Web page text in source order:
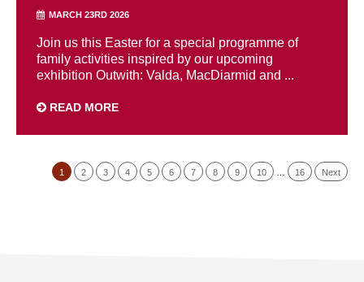
MARCH 23RD 2026
Join us this Easter for a special programme of
family activities inspired by our upcoming
exhibition Outwith: Valda, MacDiarmid and ...
READ MORE
1 2 3 4 5 6 7 8 9 10 16 Next